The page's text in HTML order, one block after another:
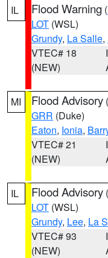
IL Flood Warning (
LOT (WSL)
Grundy, La Salle,
VTEC# 18
(NEW)
MI Flood Advisory (
GRR (Duke)
Eaton, Ionia,
VTEC# 21
(NEW)
IL Flood Advisory (
LOT (WSL)
Grundy, Lee, La
VTEC# 93
(NEW)